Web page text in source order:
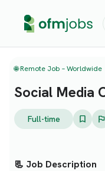
🌐 Remote Job – Worldwide
Social Media
Full-time
📃 Job Description